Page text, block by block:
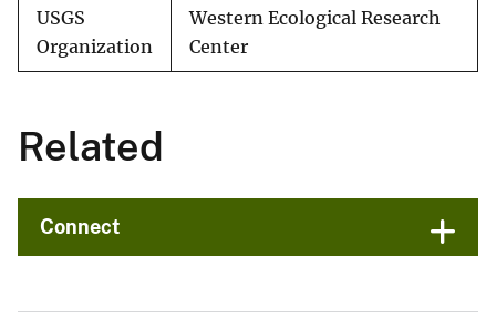
USGS
Organization
Western Ecological Research
Center
Related
Connect